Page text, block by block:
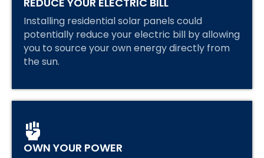
Installing residential solar panels could
potentially reduce your electric bill by allowing
you to source your own energy directly from
the sun.
OWN YOUR POWER